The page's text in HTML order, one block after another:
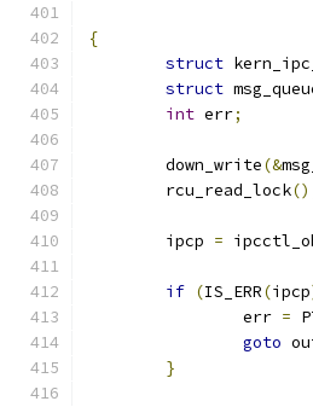
{
struct
struct
int err;
	down_write
(&
	rcu_read_lock
	ipcp
=
if (IS_ERR(ipcp
		err
=
goto
}